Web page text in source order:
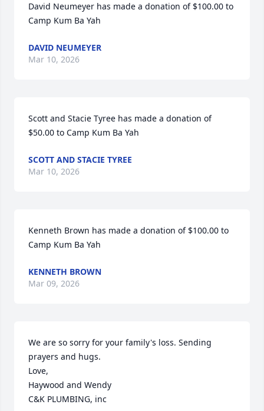
David Neumeyer has made a donation of $100.00 to
Camp Kum Ba Yah
DAVID NEUMEYER
Mar 10, 2026
Scott and Stacie Tyree has made a donation of
$50.00 to Camp Kum Ba Yah
SCOTT AND STACIE TYREE
Mar 10, 2026
Kenneth Brown has made a donation of $100.00 to
Camp Kum Ba Yah
KENNETH BROWN
Mar 09, 2026
We are so sorry for your family's loss. Sending
prayers and hugs.
Love,
Haywood and Wendy
C&K PLUMBING, inc